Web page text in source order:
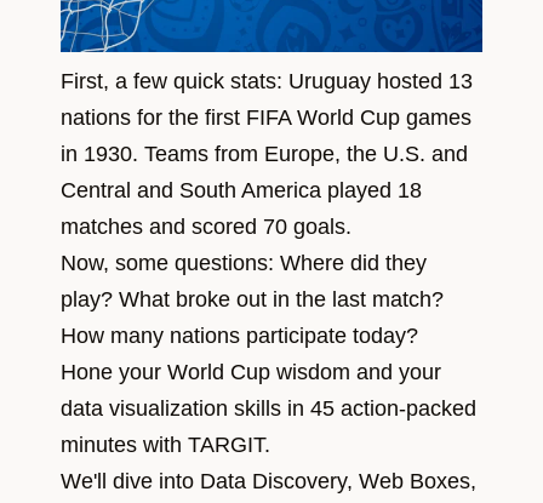
First, a few quick stats: Uruguay hosted 13
nations for the first FIFA World Cup games
in 1930. Teams from Europe, the U.S. and
Central and South America played 18
matches and scored 70 goals.
Now, some questions: Where did they
play? What broke out in the last match?
How many nations participate today?
Hone your World Cup wisdom and your
data visualization skills in 45 action-packed
minutes with TARGIT.
We'll dive into Data Discovery, Web Boxes,